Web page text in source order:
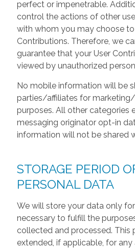
perfect or impenetrable.
control the actions of other
with whom you may choose to
Contributions. Therefore, we
guarantee that your User
viewed by unauthorized
No mobile information will be
parties/affiliates for
purposes. All other categories
messaging originator opt-in
information will not be shared
STORAGE PERIOD
PERSONAL DATA
We will store your data only
necessary to fulfill the
collected and processed. This
extended, if applicable, for